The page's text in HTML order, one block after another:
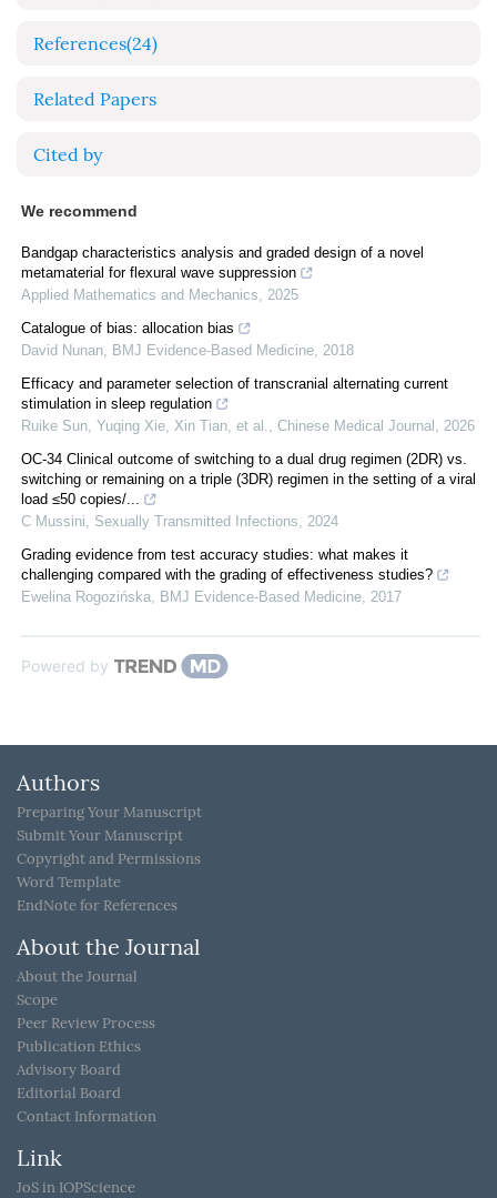
References(24)
Related Papers
Cited by
We recommend
Bandgap characteristics analysis and graded design of a novel
metamaterial for flexural wave suppression
Applied Mathematics and Mechanics, 2025
Catalogue of bias: allocation bias
David Nunan, BMJ Evidence-Based Medicine, 2018
Efficacy and parameter selection of transcranial alternating current
stimulation in sleep regulation
Ruike Sun, Yuqing Xie, Xin Tian, et al., Chinese Medical Journal , 2026
OC-34 Clinical outcome of switching to a dual drug regimen (2DR) vs.
switching or remaining on a triple (3DR) regimen in the setting of a viral
load ≤50 copies/...
C Mussini, Sexually Transmitted Infections, 2024
Grading evidence from test accuracy studies: what makes it
challenging compared with the grading of effectiveness studies?
Ewelina Rogozińska, BMJ Evidence-Based Medicine, 2017
Powered by
Authors
Preparing Your Manuscript
Submit Your Manuscript
Copyright and Permissions
Word Template
EndNote for References
About the Journal
About the Journal
Scope
Peer Review Process
Publication Ethics
Advisory Board
Editorial Board
Contact Information
Link
JoS in IOPScience